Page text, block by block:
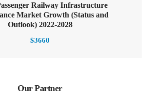
Railway Infrastructure
Market Growth (Status and
Outlook) 2022-2028
$3660
Our Partner